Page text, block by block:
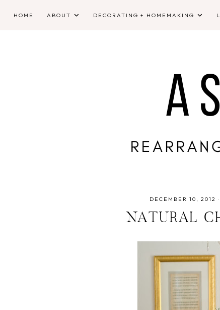
HOME ABOUT DECORATING + HOMEMAKING
DECEMBER 10, 2012 ·
NATURAL